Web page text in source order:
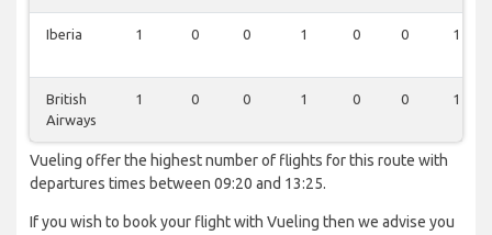
Iberia 1 0 0 1 0 0 1
British
Airways
1 0 0 1 0 0 1
Vueling offer the highest number of flights for this route with
departures times between 09:20 and 13:25.
If you wish to book your flight with Vueling then we advise you